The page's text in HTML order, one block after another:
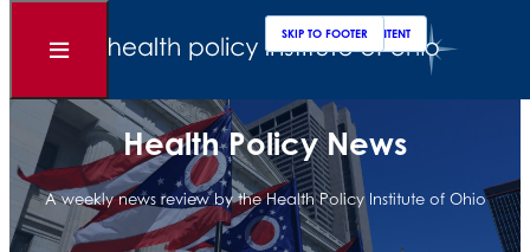
SKIP TO MAIN CONTENT
SKIP TO FOOTER
Open
Health Policy News
A weekly news review by the Health Policy Institute of Ohio